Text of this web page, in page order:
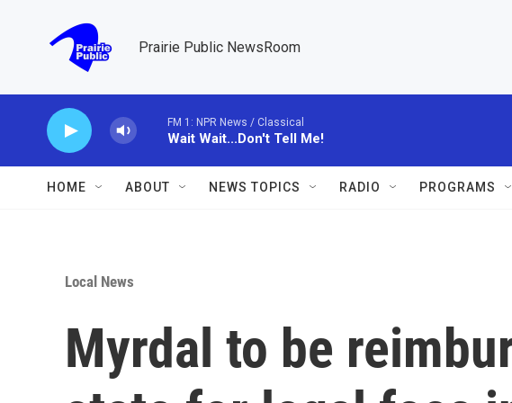
Prairie Public NewsRoom
FM 1: NPR News / Classical
Wait Wait...Don't Tell Me!
HOME ABOUT NEWS TOPICS RADIO PROGRAMS
Local News
Myrdal to be